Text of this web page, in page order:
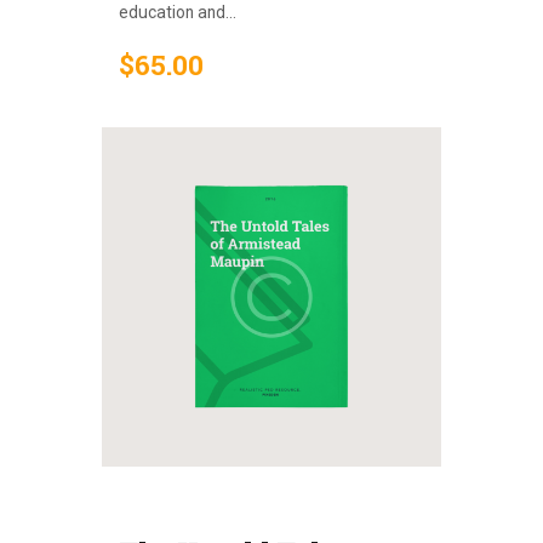
education and...
$65.00